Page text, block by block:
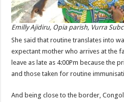
Emilly Ajidiru, Opia parish, Vurra
She said that routine translates into
expectant mother who arrives at the
leave as late as 4:00Pm because the
and those taken for routine
And being close to the border,